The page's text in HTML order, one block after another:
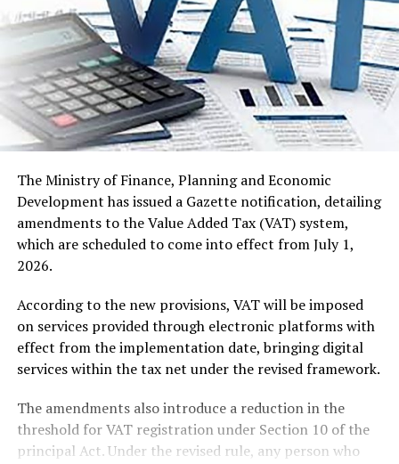
The Ministry of Finance, Planning and Economic
Development has issued a Gazette notification, detailing
amendments to the Value Added Tax (VAT) system,
which are scheduled to come into effect from July 1,
2026.
According to the new provisions, VAT will be imposed
on services provided through electronic platforms with
effect from the implementation date, bringing digital
services within the tax net under the revised framework.
The amendments also introduce a reduction in the
threshold for VAT registration under Section 10 of the
principal Act. Under the revised rule, any person who